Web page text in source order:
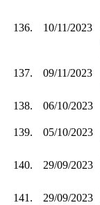
136. 10/11/2023
137. 09/11/2023
138.
06/10/2023
139. 05/10/2023
140. 29/09/2023
141. 29/09/2023